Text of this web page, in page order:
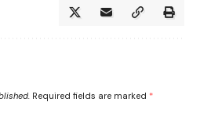
Required fields are marked *